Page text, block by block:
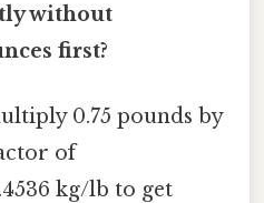
without
first?
0.75 pounds by
of
kg/lb to get